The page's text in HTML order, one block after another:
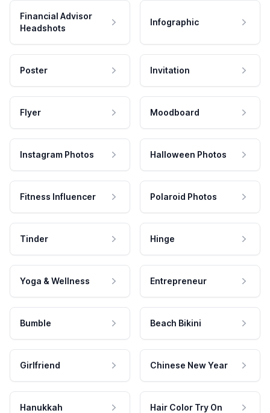
Financial Advisor
Headshots
Infographic
Poster Invitation
Flyer Moodboard
Instagram Photos Halloween Photos
Fitness Influencer Polaroid Photos
Tinder Hinge
Yoga & Wellness Entrepreneur
Bumble Beach Bikini
Girlfriend Chinese New Year
Hanukkah Hair Color Try On